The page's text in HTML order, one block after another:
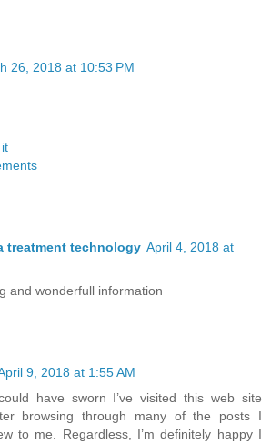
26, 2018 at 10:53 PM
treatment technology April 4, 2018 at
and wonderfull information
9, 2018 at 1:55 AM
have sworn I’ve visited this web site
browsing through many of the posts I
to me. Regardless, I’m definitely happy I